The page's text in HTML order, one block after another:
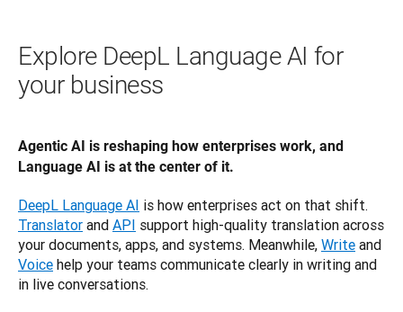
Explore DeepL Language AI for
your business
Agentic AI is reshaping how enterprises work, and
Language AI is at the center of it.
DeepL Language AI
Translator and API support high-quality translation across
your documents, apps, and systems. Meanwhile, Write
Voice help your teams communicate clearly in writing and
in live conversations.